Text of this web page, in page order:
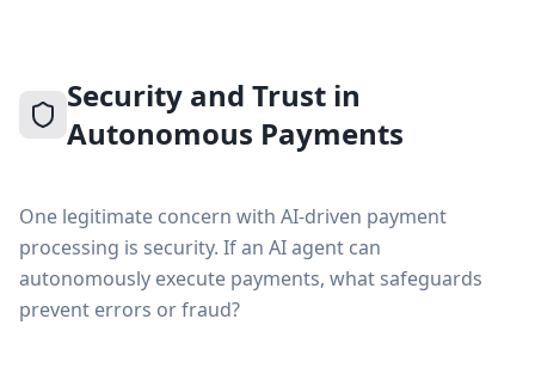
Security and Trust in
Autonomous Payments
One legitimate concern with AI-driven payment
processing is security. If an AI agent can
autonomously execute payments, what safeguards
prevent errors or fraud?